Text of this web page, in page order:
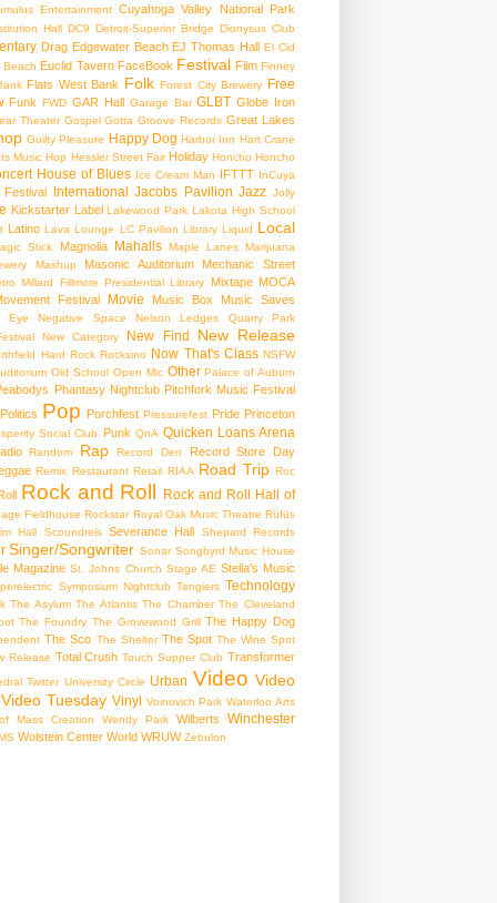
Entertainment Cuyahoga Valley National Park
Hall DC9 Detroit-Superior Bridge Dionysus Club
Drag Edgewater Beach EJ Thomas Hall El Cid
Beach Euclid Tavern FaceBook Festival Film Finney
Flats West Bank Folk Forest City Brewery Free
Funk FWD GAR Hall Garage Bar GLBT Globe Iron
Theater Gospel Gotta Groove Records Great Lakes
Guilty Pleasure Happy Dog Harbor Inn Hart Crane
Music Hop Hessler Street Fair Holiday Honcho Honcho
House of Blues Ice Cream Man IFTTT InCuya
Festival International Jacobs Pavilion Jazz Jolly
Kickstarter Label Lakewood Park Lakota High School
Latino Lava Lounge LC Pavilion Library Liquid Local
Stick Magnolia Mahalls Maple Lanes Marijuana
Mashup Masonic Auditorium Mechanic Street
Millard Fillmore Presidential Library Mixtape MOCA
Festival
Movie Music Box Music Saves
Eye Negative Space
Nelson Ledges Quarry Park
New Category New Find New Release
Hard Rock Rocksino Now That's Class NSFW
Old School Open Mic Other Palace of Auburn
Phantasy Nightclub Pitchfork Music Festival
Politics Pop Porchfest Pressurefest Pride Princeton
Social Club Punk QnA Quicken Loans Arena
Random Rap Record Den
Record Store Day
Remix Restaurant Retail RIAA Road Trip Roc
Rock and Roll Rock and Roll Hall of
Fieldhouse Rockstar Royal Oak Music Theatre Rüfüs
Hall
Scoundrels Severance Hall Shepard Records
Singer/Songwriter Sonar Songbyrd Music House
Magazine St. Johns Church Stage AE Stella's Music
Symposium Nightclub Tangiers Technology
The Asylum The Atlantis The Chamber The Cleveland
The Foundry The Grovewood Grill The Happy Dog
The Sco The Shelter The Spot The Wine Spot
Release Total Crush Touch Supper Club Transformer
Twitter University Circle Urban Video Video
Video Tuesday Vinyl Voinovich Park Waterloo Arts
Mass Creation
Wendy Park Wilberts Winchester
Wolstein Center World WRUW Zebulon